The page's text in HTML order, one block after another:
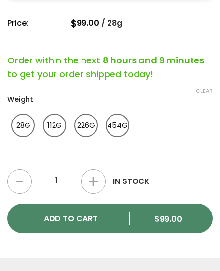
Price: $99.00 / 28g
Order within the next 8 hours and 9 minutes
to get your order shipped today!
Weight
28G 112G 226G 454G
CLEAR
Hawaiian Snow Strain quantity
IN STOCK
ADD TO CART $99.00